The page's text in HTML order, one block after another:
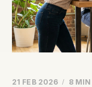
21 FEB 2026 8 MIN